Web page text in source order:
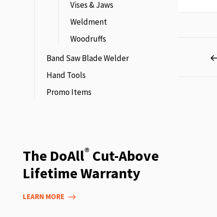
Vises & Jaws
Weldment
Woodruffs
Band Saw Blade Welder
Hand Tools
Promo Items
The DoAll® Cut-Above
Lifetime Warranty
LEARN MORE